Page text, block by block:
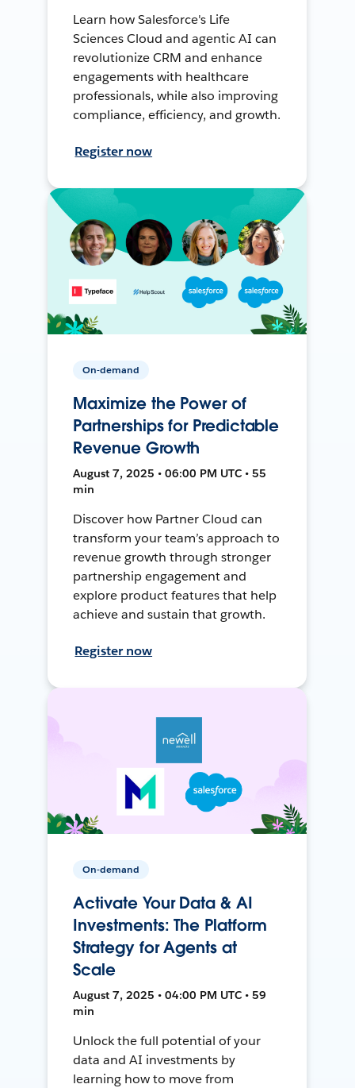
Learn how Salesforce's Life
Sciences Cloud and agentic AI can
revolutionize CRM and enhance
engagements with healthcare
professionals, while also improving
compliance, efficiency, and growth.
Register now
On-demand
Maximize the Power of
Partnerships for Predictable
Revenue Growth
August 7, 2025 • 06:00 PM UTC • 55
min
Discover how Partner Cloud can
transform your team’s approach to
revenue growth through stronger
partnership engagement and
explore product features that help
achieve and sustain that growth.
Register now
On-demand
Activate Your Data & AI
Investments: The Platform
Strategy for Agents at
Scale
August 7, 2025 • 04:00 PM UTC • 59
min
Unlock the full potential of your
data and AI investments by
learning how to move from